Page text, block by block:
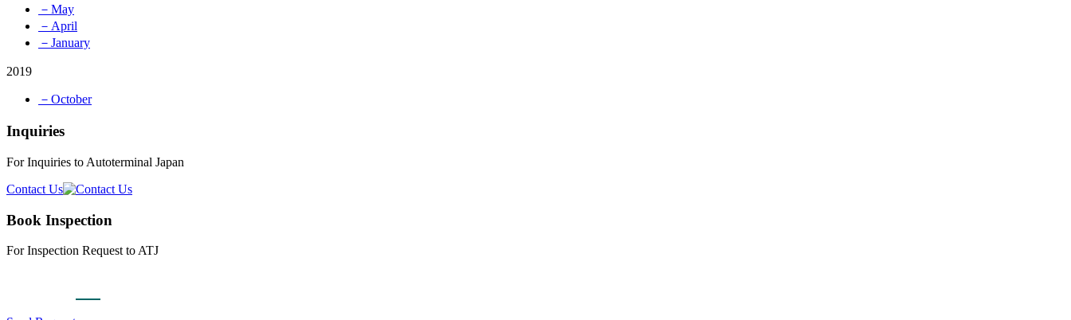
－May
－April
－January
2019
－October
Inquiries
For Inquiries to Autoterminal Japan
Contact Us
Book Inspection
For Inspection Request to ATJ